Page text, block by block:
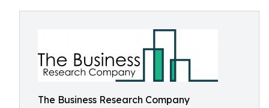
The Business Research Company